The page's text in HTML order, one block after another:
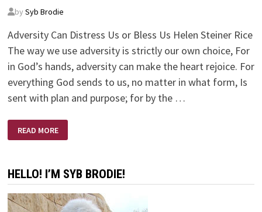
by Syb Brodie
Adversity Can Distress Us or Bless Us Helen Steiner Rice
The way we use adversity is strictly our own choice, For
in God’s hands, adversity can make the heart rejoice. For
everything God sends to us, no matter in what form, Is
sent with plan and purpose; for by the …
CAN
DISTRESS
US
READ MORE
HELLO! I’M SYB BRODIE!